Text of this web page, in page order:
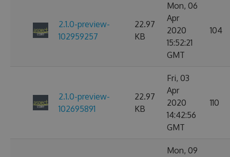
2.1.0-preview-
102959257
22.97
KB
Mon, 06
Apr
2020
15:52:21
GMT
104
2.1.0-preview-
102695891
22.97
KB
Fri, 03
Apr
2020
14:42:56
GMT
110
Mon, 09